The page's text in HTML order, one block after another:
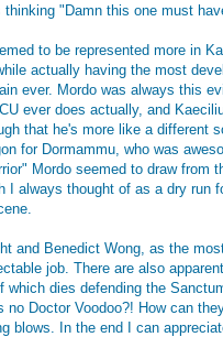
thinking "Damn this one must
to be represented more in
actually having the most
ever. Mordo was always this
ever does actually, and
that he's more like a different
for Dormammu, who was
Mordo seemed to draw from
I always thought of as a dry run
and Benedict Wong, as the
job. There are also
which dies defending the
Doctor Voodoo?! How can
blows. In the end I can